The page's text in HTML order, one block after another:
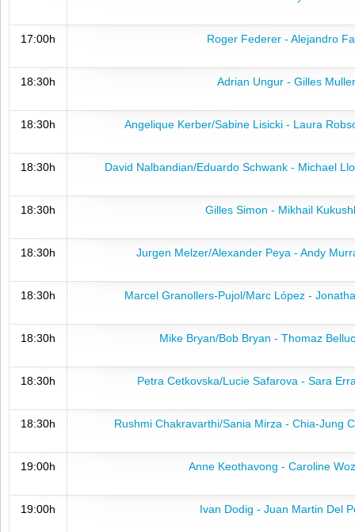
17:00h Roger Federer - Alejandro
18:30h Adrian Ungur - Gilles Muller
18:30h Angelique Kerber/Sabine Lisicki - Laura
18:30h David Nalbandian/Eduardo Schwank - Michael
18:30h Gilles Simon - Mikhail
18:30h Jurgen Melzer/Alexander Peya - Andy
18:30h Marcel Granollers-Pujol/Marc López -
18:30h Mike Bryan/Bob Bryan - Thomaz
18:30h Petra Cetkovska/Lucie Safarova - Sara
18:30h Rushmi Chakravarthi/Sania Mirza - Chia-Jung
19:00h Anne Keothavong - Caroline
19:00h Ivan Dodig - Juan Martin Del